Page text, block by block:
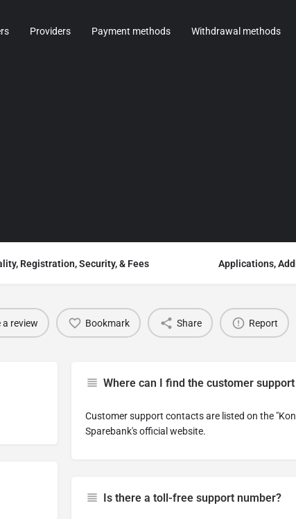
Providers Payment methods Withdrawal methods
Registration, Security, & Fees Applications,
a review Bookmark Share Report
Where can I find the customer
Customer support contacts are listed on the
Sparebank's official website.
Is there a toll-free support number?